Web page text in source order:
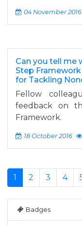
04 November 2016
Can you tell me
Step
for Tackling
Fellow
feedback on
Framework.
18 October 2016
1 2 3 4
Badges